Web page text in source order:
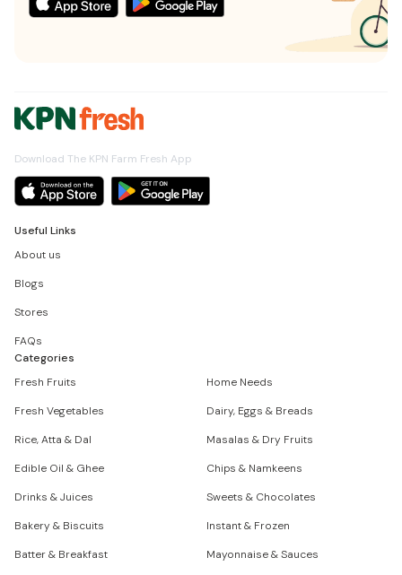
Download The KPN Farm Fresh App
Useful Links
About us
Blogs
Stores
FAQs
Categories
Fresh Fruits
Home Needs
Fresh Vegetables
Dairy, Eggs & Breads
Rice, Atta & Dal
Masalas & Dry Fruits
Edible Oil & Ghee
Chips & Namkeens
Drinks & Juices
Sweets & Chocolates
Bakery & Biscuits
Instant & Frozen
Batter & Breakfast
Mayonnaise & Sauces